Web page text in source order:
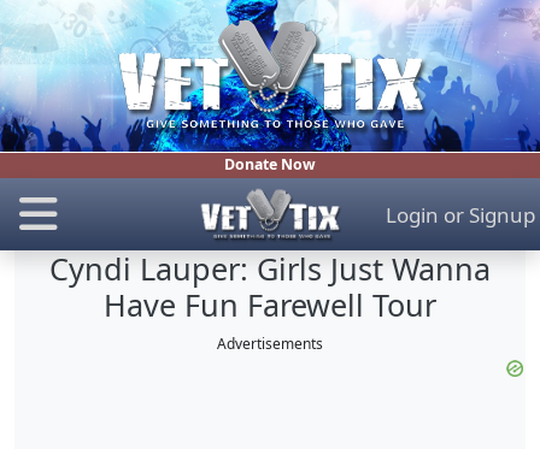
Donate Now
Login or Signup
Cyndi Lauper: Girls Just Wanna
Have Fun Farewell Tour
Advertisements